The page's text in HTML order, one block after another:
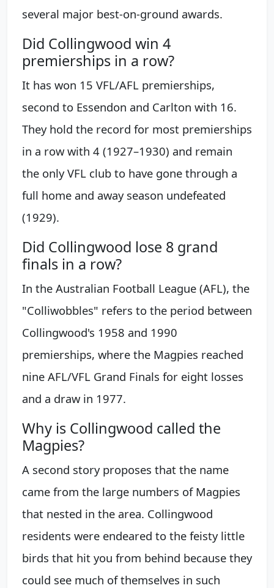
several major best-on-ground awards.
Did Collingwood win 4
premierships in a row?
It has won 15 VFL/AFL premierships,
second to Essendon and Carlton with 16.
They hold the record for most premierships
in a row with 4 (1927–1930) and remain
the only VFL club to have gone through a
full home and away season undefeated
(1929).
Did Collingwood lose 8 grand
finals in a row?
In the Australian Football League (AFL), the
"Colliwobbles" refers to the period between
Collingwood's 1958 and 1990
premierships, where the Magpies reached
nine AFL/VFL Grand Finals for eight losses
and a draw in 1977.
Why is Collingwood called the
Magpies?
A second story proposes that the name
came from the large numbers of Magpies
that nested in the area. Collingwood
residents were endeared to the feisty little
birds that hit you from behind because they
could see much of themselves in such